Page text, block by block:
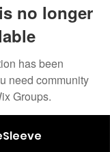
no longer
has been
need community
Groups.